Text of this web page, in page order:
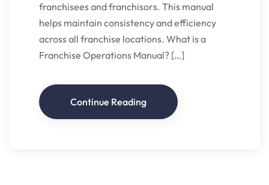
franchisees and franchisors. This manual
helps maintain consistency and efficiency
across all franchise locations. What is a
Franchise Operations Manual? […]
Continue Reading